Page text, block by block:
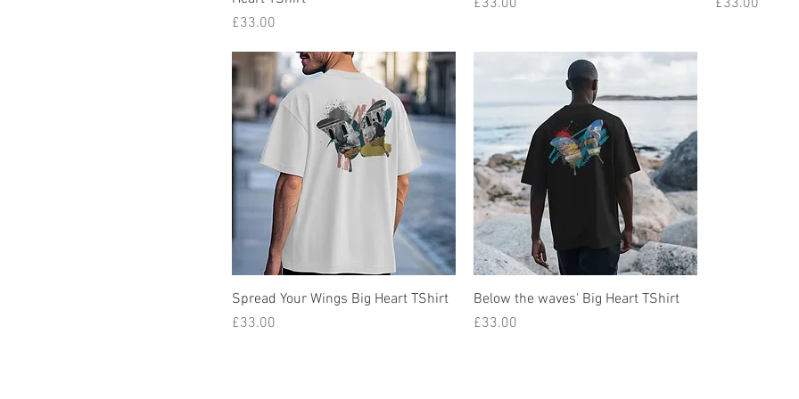
Price
£33.00
Spread Your Wings Big Heart TShirt
Price
£33.00
Below the waves' Big Heart TShirt
Price
£33.00